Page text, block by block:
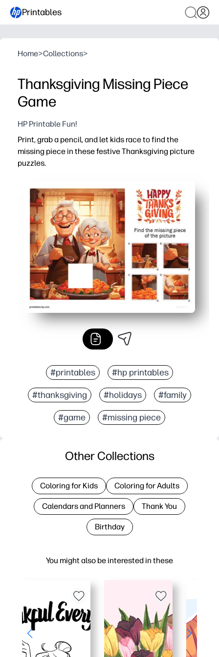
Printables
Home>Collections>
Thanksgiving Missing Piece
Game
HP Printable Fun!
Print, grab a pencil, and let kids race to find the
missing piece in these festive Thanksgiving picture
puzzles.
No-prep - print and play for centers, early finishers, or
Builds visual discrimination and attention to detail by
Encourages problem-solving and persistence with
Perfect for home or classroom - quiet time, brain
#printables #hp printables
#thanksgiving #holidays #family
#game #missing piece
You might also be interested in these
Other Collections
Coloring for Kids Coloring for Adults
Calendars and Planners Thank You
Birthday